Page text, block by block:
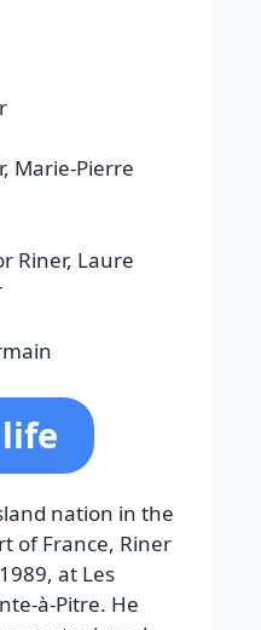
Marie-Pierre
Riner, Laure
nation in the
of France, Riner
at Les
à-Pitre. He